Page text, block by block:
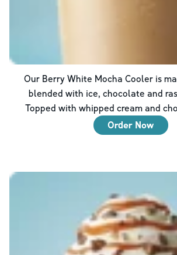
Our Berry White Mocha Cooler is
blended with ice, chocolate and
Topped with whipped cream and
Order Now